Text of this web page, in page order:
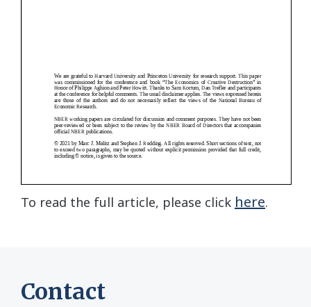
To read the full article, please click here.
Contact